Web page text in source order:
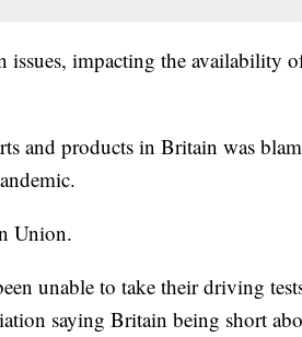
issues, impacting the availability
and products in Britain was
Union.
unable to take their driving
saying Britain being short